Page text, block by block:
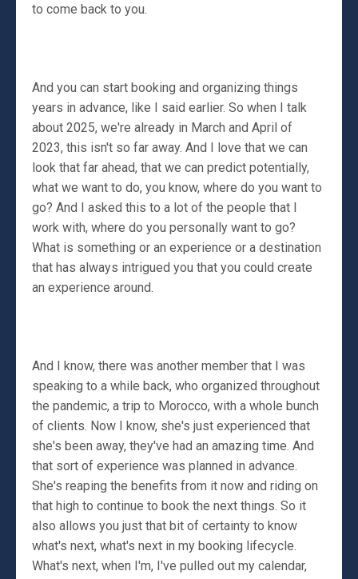
to come back to you.
And you can start booking and organizing things
years in advance, like I said earlier. So when I talk
about 2025, we're already in March and April of
2023, this isn't so far away. And I love that we can
look that far ahead, that we can predict potentially,
what we want to do, you know, where do you want to
go? And I asked this to a lot of the people that I
work with, where do you personally want to go?
What is something or an experience or a destination
that has always intrigued you that you could create
an experience around.
And I know, there was another member that I was
speaking to a while back, who organized throughout
the pandemic, a trip to Morocco, with a whole bunch
of clients. Now I know, she's just experienced that
she's been away, they've had an amazing time. And
that sort of experience was planned in advance.
She's reaping the benefits from it now and riding on
that high to continue to book the next things. So it
also allows you just that bit of certainty to know
what's next, what's next in my booking lifecycle.
What's next, when I'm, I've pulled out my calendar,